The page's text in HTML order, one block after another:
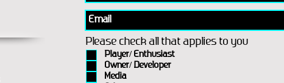
Please check all that applies to you
Player/ Enthusiast
Owner/ Developer
Media